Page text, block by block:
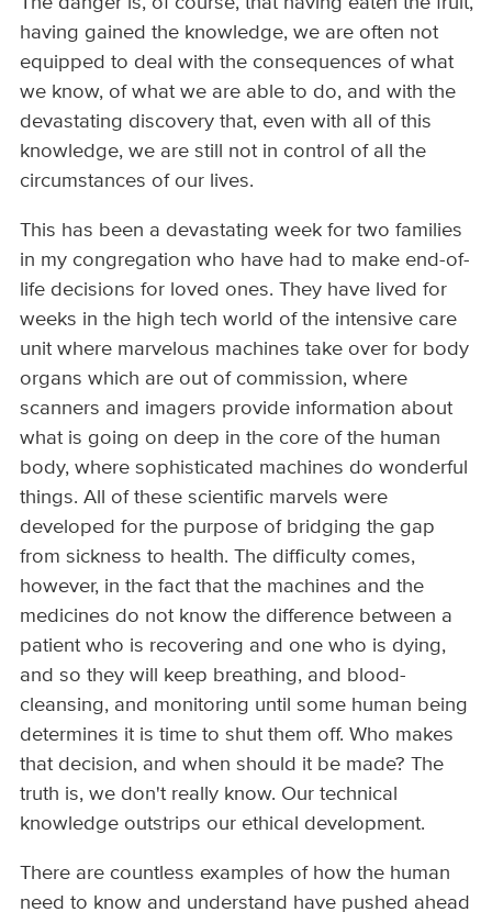
having gained the knowledge, we are often not
equipped to deal with the consequences of what
we know, of what we are able to do, and with the
devastating discovery that, even with all of this
knowledge, we are still not in control of all the
circumstances of our lives.
This has been a devastating week for two families
in my congregation who have had to make end-of-
life decisions for loved ones. They have lived for
weeks in the high tech world of the intensive care
unit where marvelous machines take over for body
organs which are out of commission, where
scanners and imagers provide information about
what is going on deep in the core of the human
body, where sophisticated machines do wonderful
things. All of these scientific marvels were
developed for the purpose of bridging the gap
from sickness to health. The difficulty comes,
however, in the fact that the machines and the
medicines do not know the difference between a
patient who is recovering and one who is dying,
and so they will keep breathing, and blood­-
cleansing, and monitoring until some human being
determines it is time to shut them off. Who makes
that decision, and when should it be made? The
truth is, we don't really know. Our technical
knowledge outstrips our ethical development.
There are countless examples of how the human
need to know and understand have pushed ahead